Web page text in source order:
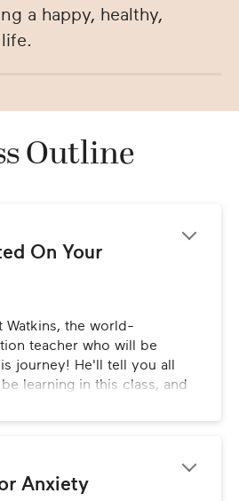
a happy, healthy,
Outline
On Your
Watkins, the world-
teacher who will be
journey! He'll tell you all
learning in this class, and
to conquer panic attacks
for good.
Anxiety